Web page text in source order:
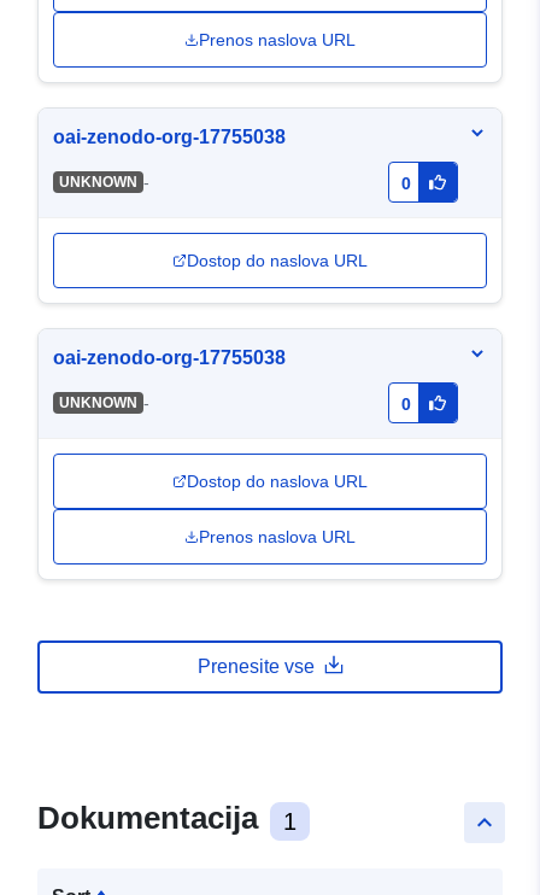
Prenos naslova URL
oai-zenodo-org-17755038
UNKNOWN - 0
Dostop do naslova URL
oai-zenodo-org-17755038
UNKNOWN - 0
Dostop do naslova URL
Prenos naslova URL
Prenesite vse
keyboard_arrow_up
Dokumentacija 1